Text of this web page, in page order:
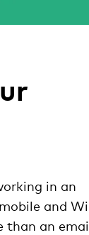
in an
and
than an